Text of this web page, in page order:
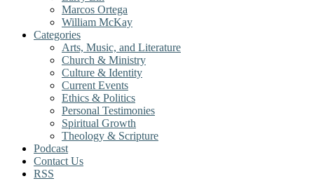
Marcos Ortega
William McKay
Categories
Arts, Music, and Literature
Church & Ministry
Culture & Identity
Current Events
Ethics & Politics
Personal Testimonies
Spiritual Growth
Theology & Scripture
Podcast
Contact Us
RSS